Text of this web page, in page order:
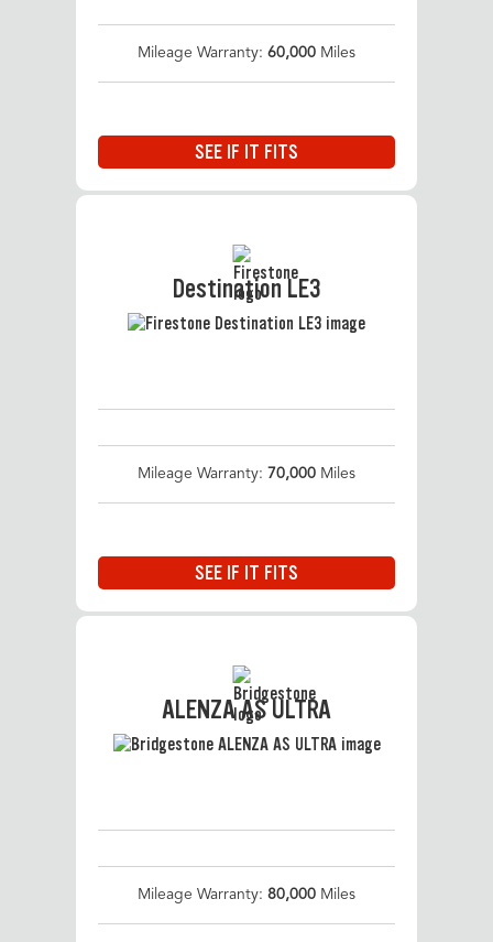
Mileage Warranty: 60,000 Miles
SEE IF IT FITS
Destination LE3
Mileage Warranty: 70,000 Miles
SEE IF IT FITS
ALENZA AS ULTRA
Mileage Warranty: 80,000 Miles